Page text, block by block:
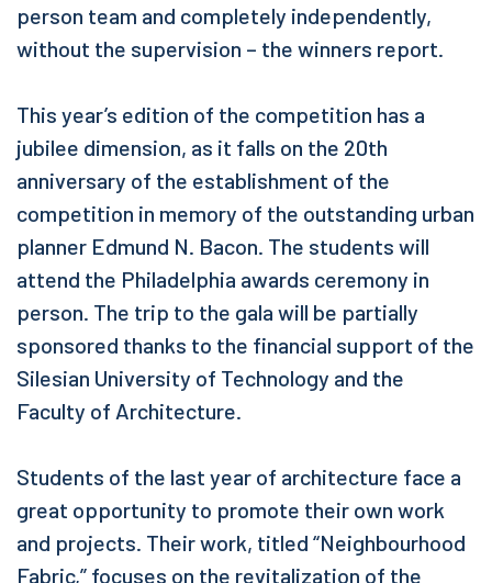
person team and completely independently,
without the supervision – the winners report.
This year’s edition of the competition has a
jubilee dimension, as it falls on the 20th
anniversary of the establishment of the
competition in memory of the outstanding urban
planner Edmund N. Bacon. The students will
attend the Philadelphia awards ceremony in
person. The trip to the gala will be partially
sponsored thanks to the financial support of the
Silesian University of Technology and the
Faculty of Architecture.
Students of the last year of architecture face a
great opportunity to promote their own work
and projects. Their work, titled “Neighbourhood
Fabric,” focuses on the revitalization of the